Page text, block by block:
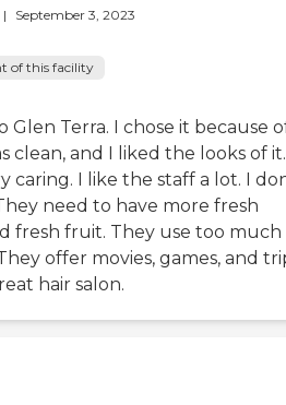
| September 3, 2023
of this facility
Glen Terra. I chose it because
clean, and I liked the looks of it.
caring. I like the staff a lot. I
need to have more fresh
fresh fruit. They use too much
offer movies, games, and
hair salon.